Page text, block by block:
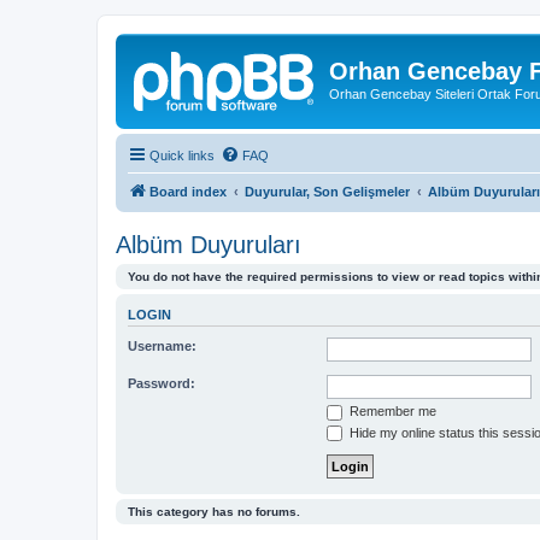
Orhan Gencebay
Orhan Gencebay Siteleri Ortak
Quick links FAQ
Board index Duyurular, Son Gelişmeler Albüm Duyuruları
Albüm Duyuruları
You do not have the required permissions to view or read topics
LOGIN
Username:
Password:
Remember me
Hide my online status this
This category has no forums.